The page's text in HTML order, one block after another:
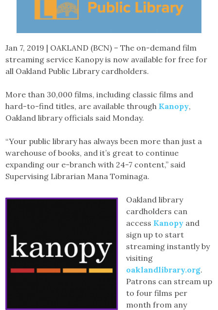
Jan 7, 2019 | OAKLAND (BCN) – The on-demand film
streaming service Kanopy is now available for free for
all Oakland Public Library cardholders.
More than 30,000 films, including classic films and
hard-to-find titles, are available through Kanopy,
Oakland library officials said Monday.
“Your public library has always been more than just a
warehouse of books, and it’s great to continue
expanding our e-branch with 24-7 content,” said
Supervising Librarian Mana Tominaga.
Oakland library
cardholders can
access Kanopy and
sign up to start
streaming instantly by
visiting
oaklandlibrary.org.
Patrons can stream up
to four films per
month from any